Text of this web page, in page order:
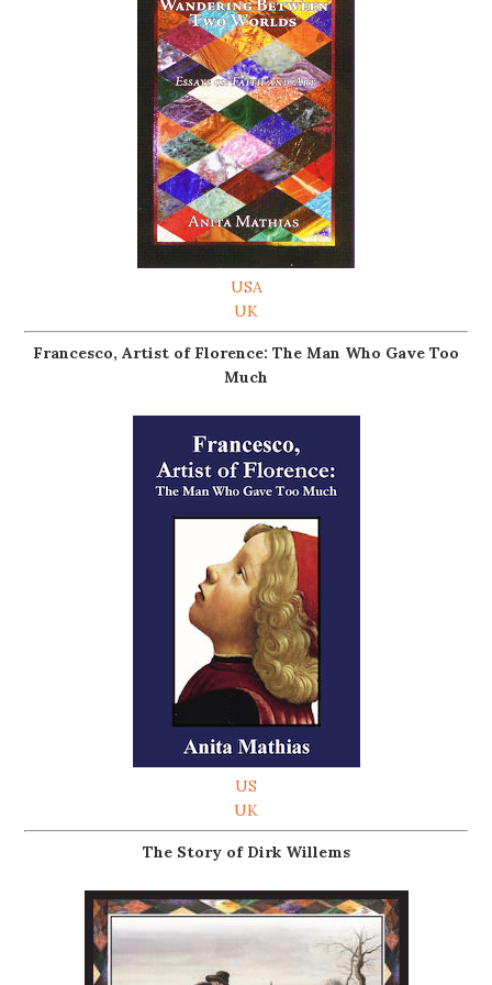
USA
UK
Francesco, Artist of Florence: The Man Who Gave Too
Much
US
UK
The Story of Dirk Willems